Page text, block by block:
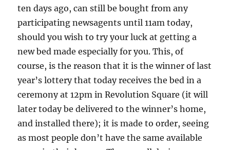
ten days ago, can still be bought from any
participating newsagents until 11am today,
should you wish to try your luck at getting a
new bed made especially for you. This, of
course, is the reason that it is the winner of last
year’s lottery that today receives the bed in a
ceremony at 12pm in Revolution Square (it will
later today be delivered to the winner’s home,
and installed there); it is made to order, seeing
as most people don’t have the same available